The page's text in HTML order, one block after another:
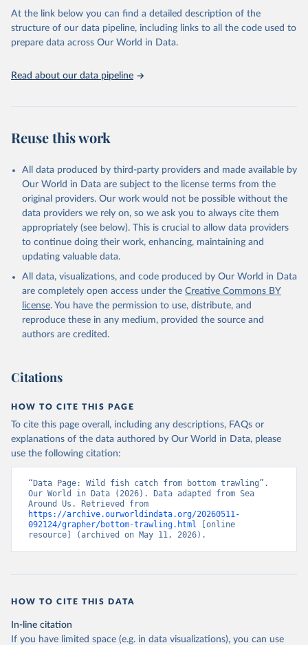
Pauly D., Zeller D., Palomares M.L.D. (Editors),
2020. Sea Around Us Concepts, Design and Data
At the link below you can find a detailed description of the
structure of our data pipeline, including links to all the code used to
prepare data across Our World in Data.
Read about our data pipeline
Reuse this work
All data produced by third-party providers and made available by
Our World in Data are subject to the license terms from the
original providers. Our work would not be possible without the
data providers we rely on, so we ask you to always cite them
appropriately (see below). This is crucial to allow data providers
to continue doing their work, enhancing, maintaining and
updating valuable data.
All data, visualizations, and code produced by Our World in Data
are completely open access under the Creative Commons BY
license. You have the permission to use, distribute, and
reproduce these in any medium, provided the source and
authors are credited.
Citations
HOW TO CITE THIS PAGE
To cite this page overall, including any descriptions, FAQs or
explanations of the data authored by Our World in Data, please
use the following citation:
“Data Page: Wild fish catch from bottom trawling”.
Our World in Data (2026). Data adapted from Sea
https://archive.ourworldindata.org/20260511-
092124/grapher/bottom-trawling.html [online
resource] (archived on May 11, 2026).
HOW TO CITE THIS DATA
In-line citation
If you have limited space (e.g. in data visualizations), you can use